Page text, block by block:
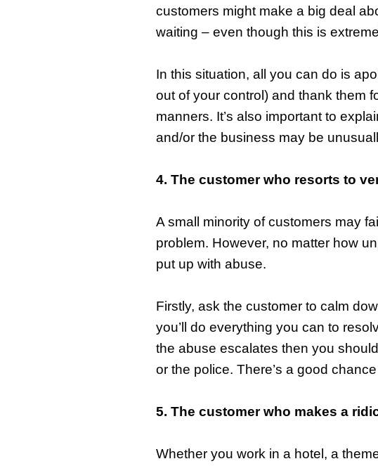
customers might make a big deal
waiting – even though this is
In this situation, all you can do is
out of your control) and thank them
manners. It’s also important to
and/or the business may be
4. The customer who resorts to
A small minority of customers may
problem. However, no matter how
put up with abuse.
Firstly, ask the customer to calm
you’ll do everything you can to
the abuse escalates then you
or the police. There’s a good
5. The customer who makes a
Whether you work in a hotel, a